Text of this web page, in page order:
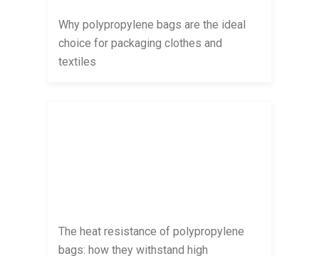
Why polypropylene bags are the ideal
choice for packaging clothes and
textiles
The heat resistance of polypropylene
bags: how they withstand high